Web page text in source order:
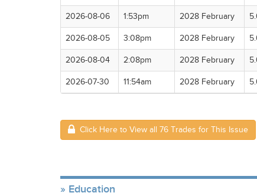
2026-08-06 1:53pm 2028 February
2026-08-05 3:08pm 2028 February
2026-08-04 2:08pm 2028 February
2026-07-30 11:54am 2028 February
Click Here to View all 76 Trades for This Issue
Education